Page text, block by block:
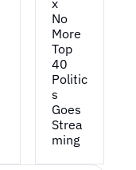
No
More
Top
40
Politic
s
Goes
Strea
ming